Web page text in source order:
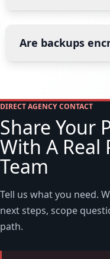
Are backups
DIRECT AGENCY CONTACT
Share Your
With A Real
Team
Tell us what you need.
next steps, scope
path.